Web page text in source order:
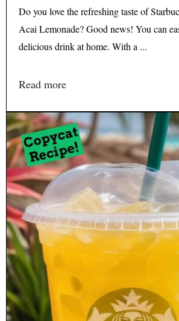
Do you love the refreshing taste of
Acai Lemonade? Good news! You can
delicious drink at home. With a ...
Read more